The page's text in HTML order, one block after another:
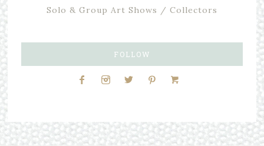
Solo & Group Art Shows / Collectors
FOLLOW